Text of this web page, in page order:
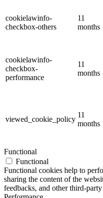
cookielawinfo-
checkbox-others
11
months
cookielawinfo-
checkbox-
performance
11
months
viewed_cookie_policy
11
months
Functional
Functional
Functional cookies help to
sharing the content of the
feedbacks, and other third-party